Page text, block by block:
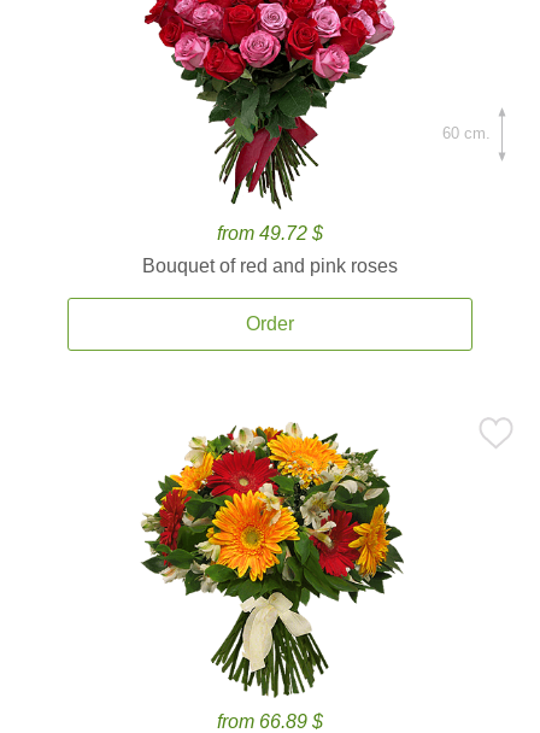
from 49.72 $
Bouquet of red and pink roses
Order
60 cm.
from 66.89 $